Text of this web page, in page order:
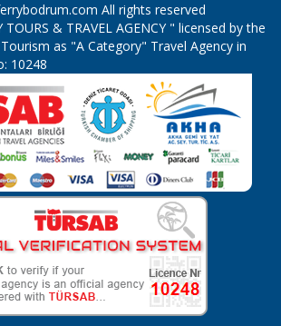
All rights reserved
TOURS & TRAVEL AGENCY " licensed by the
as "A Category" Travel Agency in
10248